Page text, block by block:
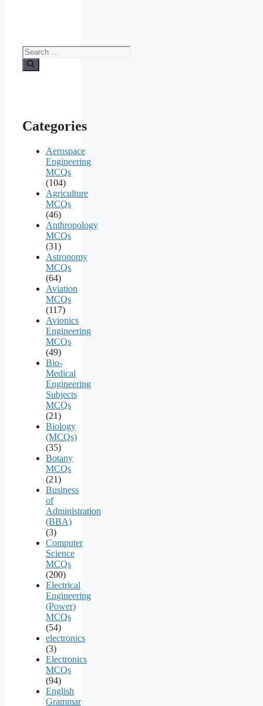
Search
for:
Categories
Aerospace
Engineering
MCQs
(104)
Agriculture
MCQs
(46)
Anthropology
MCQs
(31)
Astronomy
MCQs
(64)
Aviation
MCQs
(117)
Avionics
Engineering
MCQs
(49)
Bio-
Medical
Engineering
Subjects
MCQs
(21)
Biology
(MCQs)
(35)
Botany
MCQs
(21)
Business
of
Administration
(BBA)
(3)
Computer
Science
MCQs
(200)
Electrical
Engineering
(Power)
MCQs
(54)
electronics
(3)
Electronics
MCQs
(94)
English
Grammar